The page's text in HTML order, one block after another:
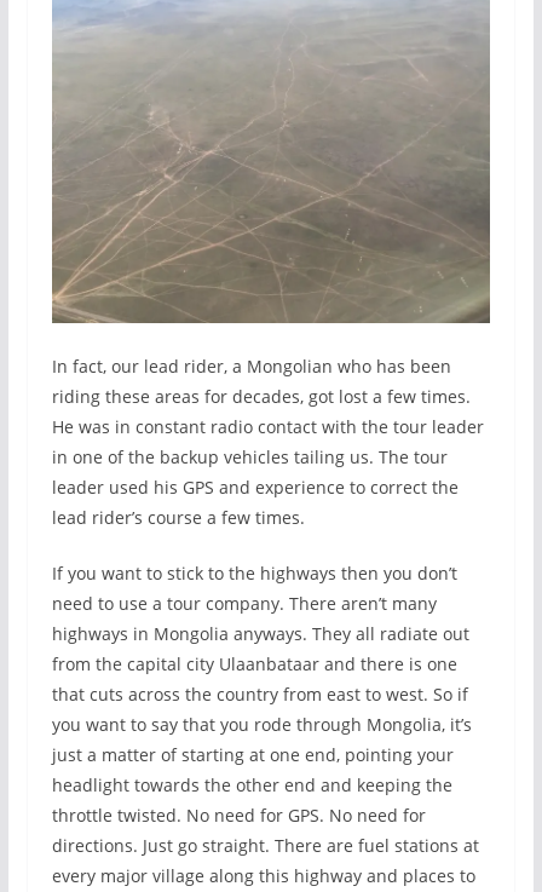
In fact, our lead rider, a Mongolian who has been
riding these areas for decades, got lost a few times.
He was in constant radio contact with the tour leader
in one of the backup vehicles tailing us. The tour
leader used his GPS and experience to correct the
lead rider’s course a few times.
If you want to stick to the highways then you don’t
need to use a tour company. There aren’t many
highways in Mongolia anyways. They all radiate out
from the capital city Ulaanbataar and there is one
that cuts across the country from east to west. So if
you want to say that you rode through Mongolia, it’s
just a matter of starting at one end, pointing your
headlight towards the other end and keeping the
throttle twisted. No need for GPS. No need for
directions. Just go straight. There are fuel stations at
every major village along this highway and places to